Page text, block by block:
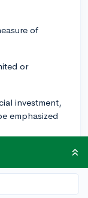
of
or
investment,
emphasized
to prevent
adjusted